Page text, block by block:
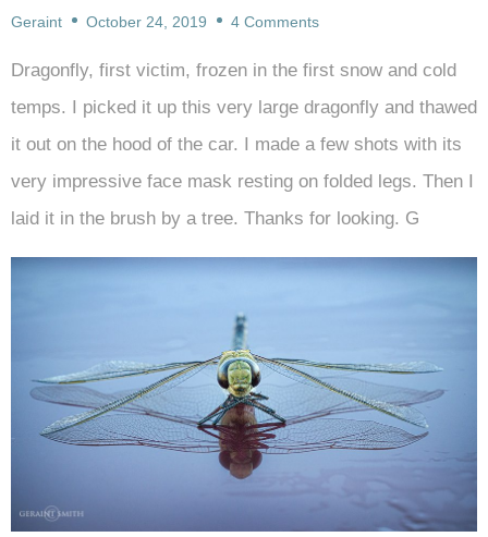
Geraint October 24, 2019 4 Comments
Dragonfly, first victim, frozen in the first snow and cold
temps. I picked it up this very large dragonfly and thawed
it out on the hood of the car. I made a few shots with its
very impressive face mask resting on folded legs. Then I
laid it in the brush by a tree. Thanks for looking. G